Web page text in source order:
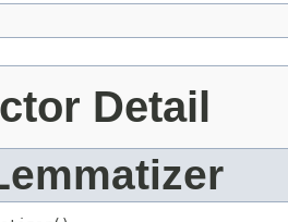
Detail